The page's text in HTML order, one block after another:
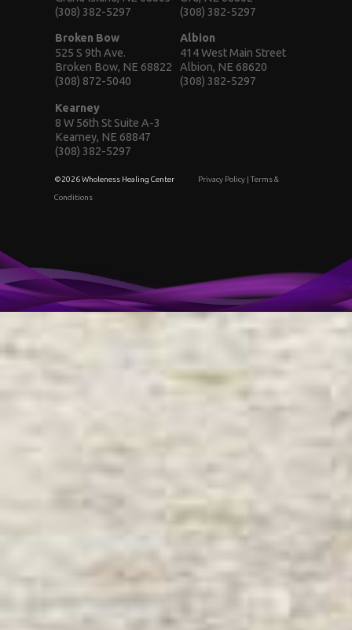
(308) 382-5297
Broken Bow
525 S 9th Ave.
Broken Bow, NE 68822
(308) 872-5040
Kearney
8 W 56th St Suite A-3
Kearney, NE 68847
(308) 382-5297
(308) 382-5297
Albion
414 West Main Street
Albion, NE 68620
(308) 382-5297
©2026 Wholeness Healing Center Privacy Policy| Terms &
Conditions